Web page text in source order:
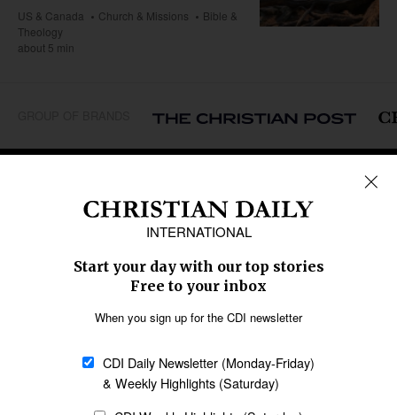
US & Canada Church & Missions
Bible &
Theology
about 5 min
Caribbean
Middle East
Oceania
Latin America
SECTIONS
Religious Freedom
Family & Children
Education
Health
Data